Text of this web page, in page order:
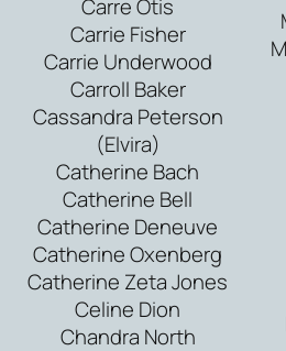
Carre Otis
Carrie Fisher
Carrie Underwood
Carroll Baker
Cassandra Peterson
(Elvira)
Catherine Bach
Catherine Bell
Catherine Deneuve
Catherine Oxenberg
Catherine Zeta Jones
Celine Dion
Chandra North